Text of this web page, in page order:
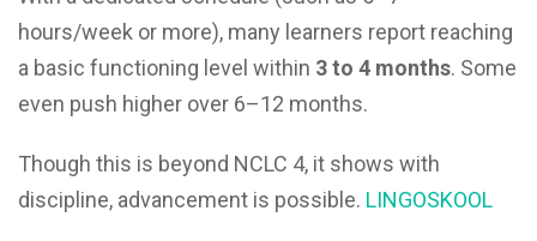
hours/week or more), many learners report reaching
a basic functioning level within 3 to 4 months. Some
even push higher over 6–12 months.
Though this is beyond NCLC 4, it shows with
discipline, advancement is possible. LINGOSKOOL